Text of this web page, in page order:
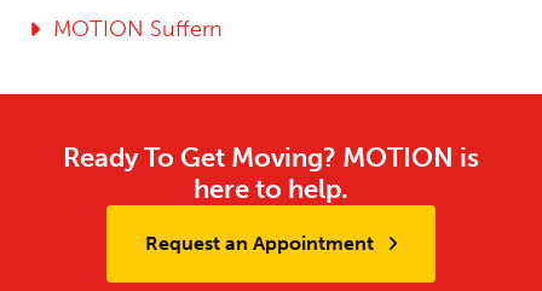
MOTION Suffern
Ready To Get Moving? MOTION is
here to help.
Request an Appointment